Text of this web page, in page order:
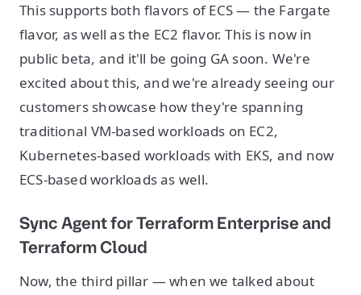
This supports both flavors of ECS — the Fargate
flavor, as well as the EC2 flavor. This is now in
public beta, and it'll be going GA soon. We're
excited about this, and we're already seeing our
customers showcase how they're spanning
traditional VM-based workloads on EC2,
Kubernetes-based workloads with EKS, and now
ECS-based workloads as well.
Sync Agent for Terraform Enterprise and
Terraform Cloud
Now, the third pillar — when we talked about